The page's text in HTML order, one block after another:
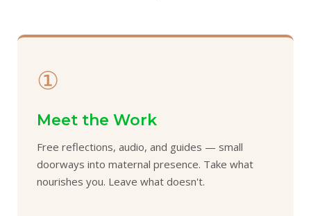
①
Meet the Work
Free reflections, audio, and guides — small
doorways into maternal presence. Take what
nourishes you. Leave what doesn't.